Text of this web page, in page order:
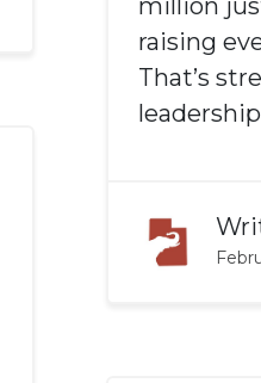
million
raising
That’s